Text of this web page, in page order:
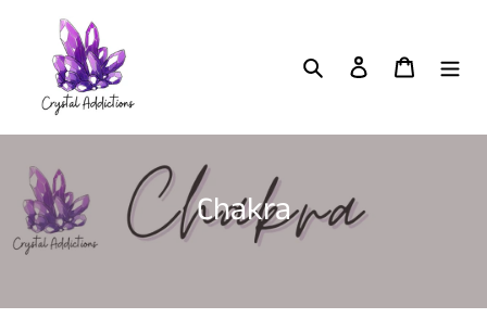
content
Search Log in Cart
C
Chakra